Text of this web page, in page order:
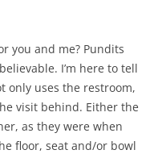
you and me? Pundits
I’m here to tell
only uses the restroom,
visit behind. Either the
as they were when
floor, seat and/or bowl